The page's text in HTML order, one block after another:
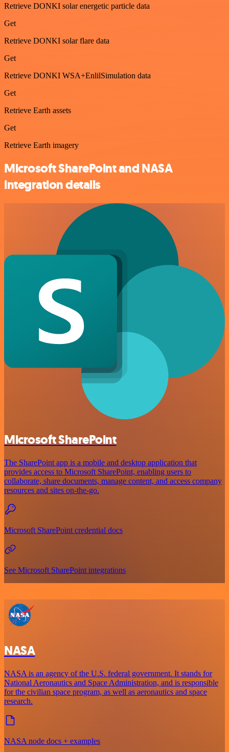
Retrieve DONKI solar energetic particle data
Get
Retrieve DONKI solar flare data
Get
Retrieve DONKI WSA+EnlilSimulation data
Get
Retrieve Earth assets
Get
Retrieve Earth imagery
Microsoft SharePoint and NASA
integration details
Microsoft SharePoint
The SharePoint app is a mobile and desktop application that
provides access to Microsoft SharePoint, enabling users to
collaborate, share documents, manage content, and access company
resources and sites on-the-go.
Microsoft SharePoint credential docs
See Microsoft SharePoint integrations
NASA
NASA is an agency of the U.S. federal government. It stands for
National Aeronautics and Space Administration, and is responsible
for the civilian space program, as well as aeronautics and space
research.
NASA node docs + examples